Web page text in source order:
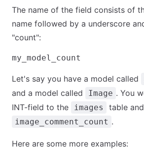
The name of the field consists of
name followed by a underscore
"count":
Let's say you have a model called
and a model called Image . You
INT-field to the
images table
image_comment_count .
Here are some more examples: